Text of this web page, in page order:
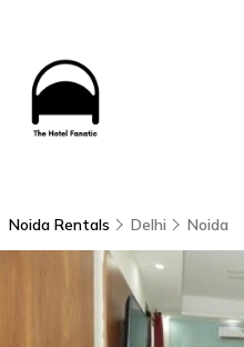
Noida Rentals Delhi Noida